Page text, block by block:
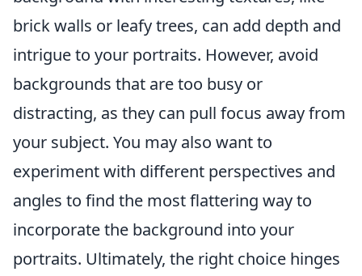
brick walls or leafy trees, can add depth and
intrigue to your portraits. However, avoid
backgrounds that are too busy or
distracting, as they can pull focus away from
your subject. You may also want to
experiment with different perspectives and
angles to find the most flattering way to
incorporate the background into your
portraits. Ultimately, the right choice hinges